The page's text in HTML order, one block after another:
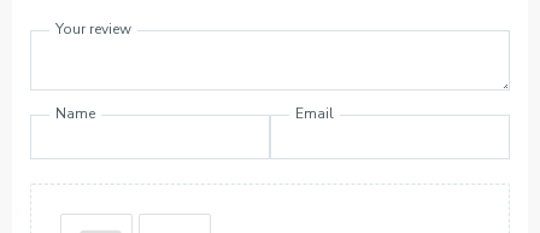
Your review
Name Email